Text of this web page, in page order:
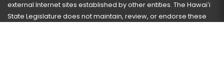
external Internet sites established by other entities. The Hawaiʻi
State Legislature does not maintain, review, or endorse these